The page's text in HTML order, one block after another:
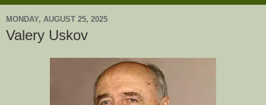
MONDAY, AUGUST 25, 2025
Valery Uskov